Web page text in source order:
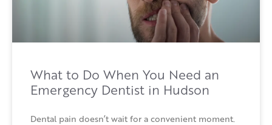
What to Do When You Need an
Emergency Dentist in Hudson
Dental pain doesn’t wait for a convenient moment.